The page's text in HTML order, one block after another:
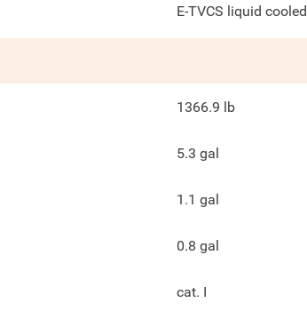
E-TVCS liquid cooled
1366.9 lb
5.3 gal
1.1 gal
0.8 gal
cat. I